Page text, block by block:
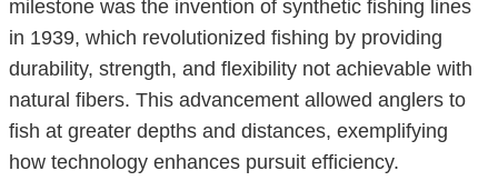
milestone was the invention of synthetic fishing lines
in 1939, which revolutionized fishing by providing
durability, strength, and flexibility not achievable with
natural fibers. This advancement allowed anglers to
fish at greater depths and distances, exemplifying
how technology enhances pursuit efficiency.